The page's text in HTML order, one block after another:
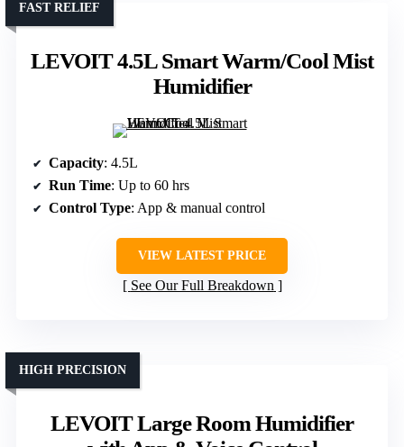
LEVOIT 4.5L Smart Warm/Cool Mist
Humidifier
FAST RELIEF
Capacity: 4.5L
Run Time: Up to 60 hrs
Control Type: App & manual control
VIEW LATEST PRICE
See Our Full Breakdown
LEVOIT Large Room Humidifier
HIGH PRECISION